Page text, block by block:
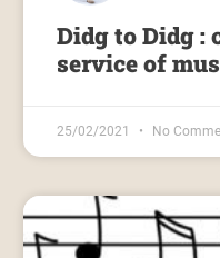
Didg to Didg :
service of
25/02/2021 No